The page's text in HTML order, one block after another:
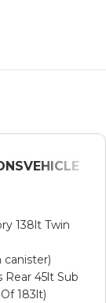
VEHICLE
138lt Twin
canister)
45lt Sub
183lt)